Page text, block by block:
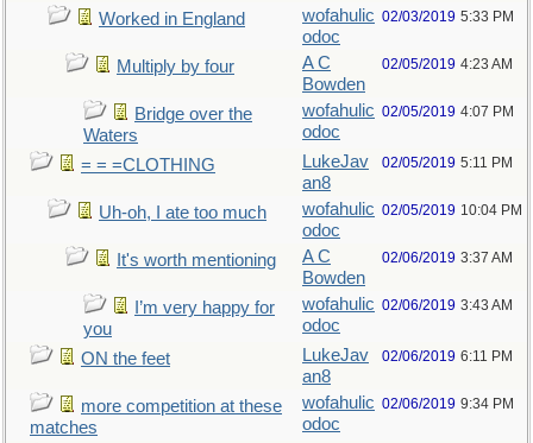
Worked in England
wofahulic
odoc
02/03/2019 5:33 PM
Multiply by four
A C
Bowden
02/05/2019 4:23 AM
Bridge over the
Waters
wofahulic
odoc
02/05/2019 4:07 PM
= = =CLOTHING
LukeJav
an8
02/05/2019 5:11 PM
Uh-oh, I ate too much
wofahulic
odoc
02/05/2019 10:04 PM
It's worth mentioning
A C
Bowden
02/06/2019 3:37 AM
I’m very happy for
you
wofahulic
odoc
02/06/2019 3:43 AM
ON the feet
LukeJav
an8
02/06/2019 6:11 PM
more competition at these
matches
wofahulic
odoc
02/06/2019 9:34 PM